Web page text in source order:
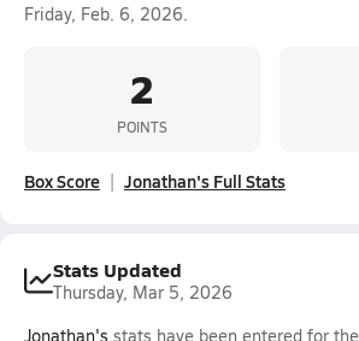
Friday, Feb. 6, 2026.
2
POINTS
Box Score Jonathan's Full Stats
Stats Updated
Thursday, Mar 5, 2026
Jonathan's stats have been entered for the